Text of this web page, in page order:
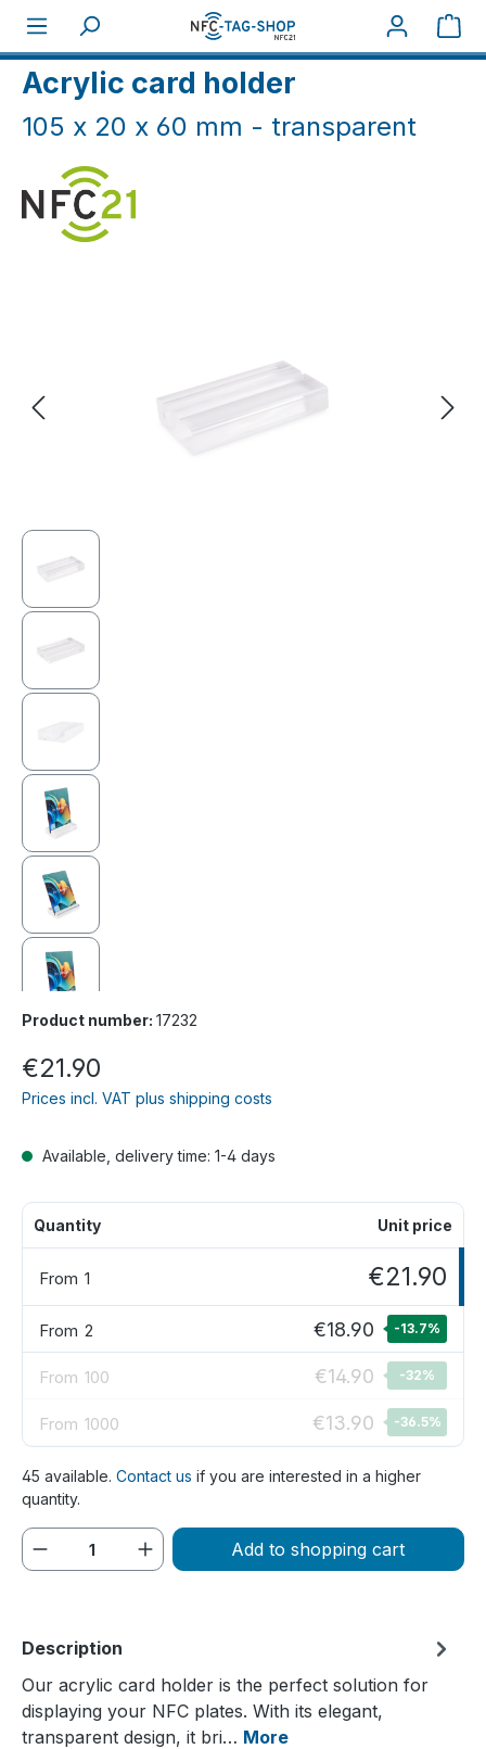
Skip to main content
Card holders
Acrylic card holder
105 x 20 x 60 mm - transparent
Product number: 17232
€21.90
Prices incl. VAT plus shipping costs
Available, delivery time: 1-4 days
Quantity Unit price
From 1 €21.90
From 2 €18.90 -13.7%
From 100 €14.90 -32%
From 1000 €13.90 -36.5%
45 available. Contact us if you are interested in a higher
quantity.
Product Quantity: Enter the desired
Add to shopping cart
Description
Our acrylic card holder is the perfect solution for
displaying your NFC plates. With its elegant,
transparent design, it bri… More